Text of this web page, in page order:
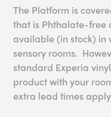
The Platform is
that is Phthalate-free
available (in stock) in
sensory rooms.
standard Experia
product with your
extra lead times